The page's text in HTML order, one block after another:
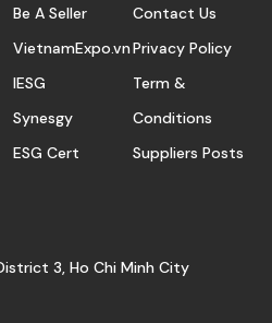
Be A Seller
VietnamExpo.vn
IESG
Synesgy
ESG Cert
Contact Us
Privacy Policy
Term &
Conditions
Suppliers Posts
3, Ho Chi Minh City